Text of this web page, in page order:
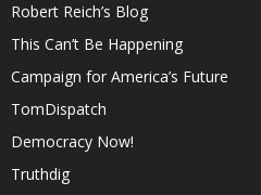
Robert Reich’s Blog
This Can’t Be Happening
Campaign for America’s Future
TomDispatch
Democracy Now!
Truthdig